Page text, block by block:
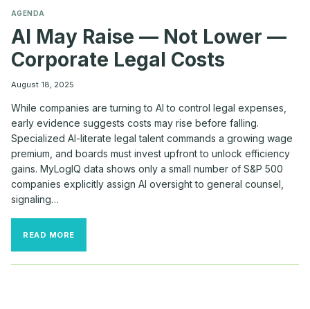
AGENDA
AI May Raise — Not Lower —
Corporate Legal Costs
August 18, 2025
While companies are turning to AI to control legal expenses,
early evidence suggests costs may rise before falling.
Specialized AI-literate legal talent commands a growing wage
premium, and boards must invest upfront to unlock efficiency
gains. MyLogIQ data shows only a small number of S&P 500
companies explicitly assign AI oversight to general counsel,
signaling…
READ MORE
—